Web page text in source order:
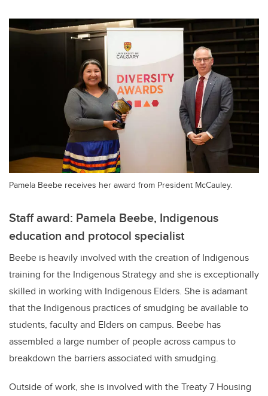
Pamela Beebe receives her award from President McCauley.
Staff award: Pamela Beebe, Indigenous
education and protocol specialist
Beebe is heavily involved with the creation of Indigenous
training for the Indigenous Strategy and she is exceptionally
skilled in working with Indigenous Elders. She is adamant
that the Indigenous practices of smudging be available to
students, faculty and Elders on campus. Beebe has
assembled a large number of people across campus to
breakdown the barriers associated with smudging.
Outside of work, she is involved with the Treaty 7 Housing